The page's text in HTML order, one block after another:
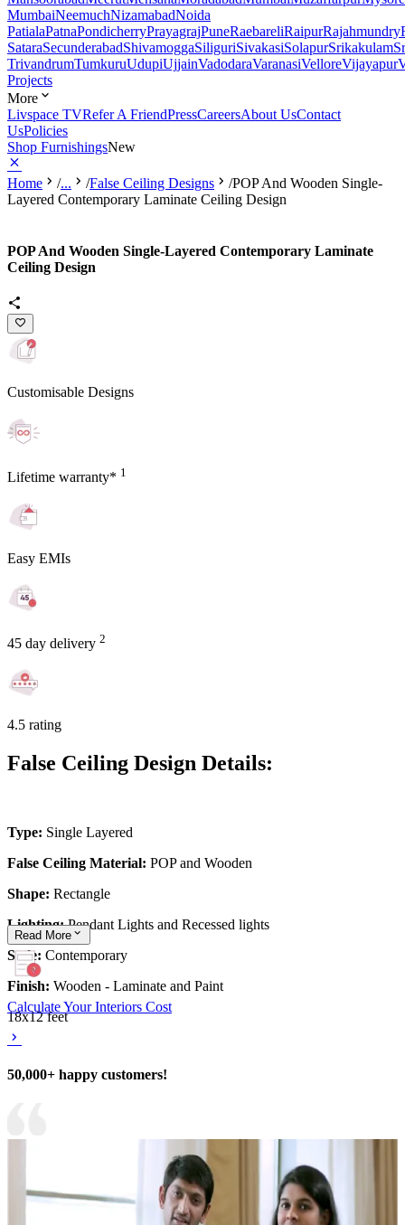
MumbaiNeemuchNizamabadNoida
PatialaPatnaPondicherryPrayagrajPuneRaebareliRaipurRajahmundry
SataraSecunderabadShivamoggaSiliguriSivakasiSolapurSrikakulam
TrivandrumTumkuruUdupiUjjainVadodaraVaranasiVelloreVijayapur
Projects
More
Livspace TVRefer A FriendPressCareersAbout UsContact
UsPolicies
Shop FurnishingsNew
Home /... /False Ceiling Designs /POP And Wooden Single-
Layered Contemporary Laminate Ceiling Design
POP And Wooden Single-Layered Contemporary Laminate
Ceiling Design
Customisable Designs
Lifetime warranty* 1
Easy EMIs
45 day delivery 2
4.5 rating
False Ceiling Design Details:
Type: Single Layered
False Ceiling Material: POP and Wooden
Shape: Rectangle
Lighting:Pendant Lights and Recessed lights
Style: Contemporary
Finish: Wooden - Laminate and Paint
18x12 feet
Read More
Calculate Your Interiors Cost
50,000+ happy customers!